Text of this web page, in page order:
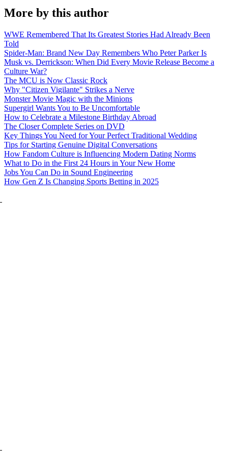
More by this author
WWE Remembered That Its Greatest Stories Had Already Been
Told
Spider-Man: Brand New Day Remembers Who Peter Parker Is
Musk vs. Derrickson: When Did Every Movie Release Become a
Culture War?
The MCU is Now Classic Rock
Why "Citizen Vigilante" Strikes a Nerve
Monster Movie Magic with the Minions
Supergirl Wants You to Be Uncomfortable
How to Celebrate a Milestone Birthday Abroad
The Closer Complete Series on DVD
Key Things You Need for Your Perfect Traditional Wedding
Tips for Starting Genuine Digital Conversations
How Fandom Culture is Influencing Modern Dating Norms
What to Do in the First 24 Hours in Your New Home
Jobs You Can Do in Sound Engineering
How Gen Z Is Changing Sports Betting in 2025